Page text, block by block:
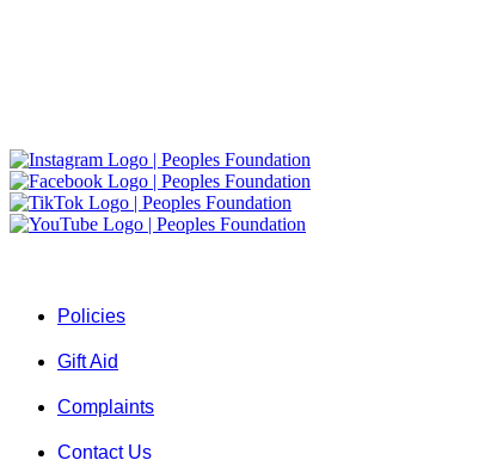
Policies
Gift Aid
Complaints
Contact Us